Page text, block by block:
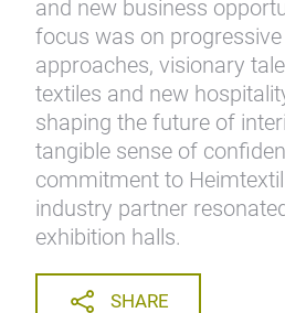
and new business
focus was on
approaches, visionary
textiles and new
shaping the future of
tangible sense of
commitment to
industry partner
exhibition halls.
SHARE